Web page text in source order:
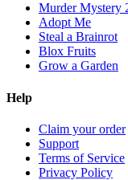
Murder Mystery
Adopt Me
Steal a Brainrot
Blox Fruits
Grow a Garden
Help
Claim your order
Support
Terms of Service
Privacy Policy